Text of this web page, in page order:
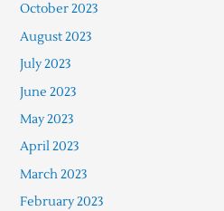
October 2023
August 2023
July 2023
June 2023
May 2023
April 2023
March 2023
February 2023